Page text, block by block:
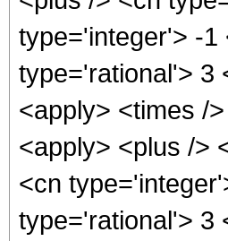
type='integer'> -1
type='rational'> 3
<apply> <times /
<apply> <plus />
<cn
type='rational'> 3